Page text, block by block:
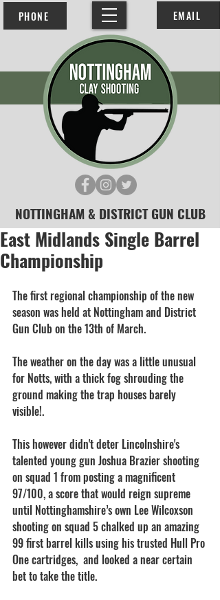
EMAIL
PHONE
NOTTINGHAM & DISTRICT GUN CLUB
East Midlands Single Barrel
Championship
The first regional championship of the new
season was held at Nottingham and District
Gun Club on the 13th of March.
The weather on the day was a little unusual
for Notts, with a thick fog shrouding the
ground making the trap houses barely
visible!.
This however didn't deter Lincolnshire's
talented young gun Joshua Brazier shooting
on squad 1 from posting a magnificent
97/100, a score that would reign supreme
until Nottinghamshire’s own Lee Wilcoxson
shooting on squad 5 chalked up an amazing
99 first barrel kills using his trusted Hull Pro
One cartridges,  and looked a near certain
bet to take the title.